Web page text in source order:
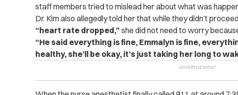
staff members tried to mislead her about what was
Dr. Kim also allegedly told her that while they didn’t
“heart rate dropped,” she did not need to worry
“He said everything is fine, Emmalyn is fine,
healthy, she’ll be okay, it’s just taking her long to